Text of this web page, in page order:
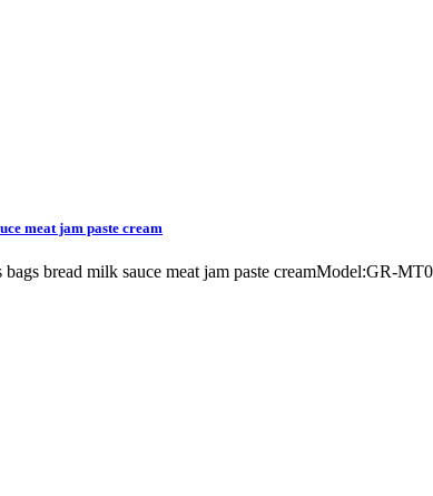
meat jam paste cream
bread milk sauce meat jam paste creamModel:GR-